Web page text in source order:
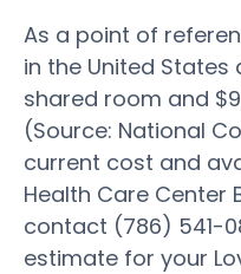
As a point of
in the United States
shared room and
(Source: National
current cost and
Health Care Center
contact (786) 541-
estimate for your